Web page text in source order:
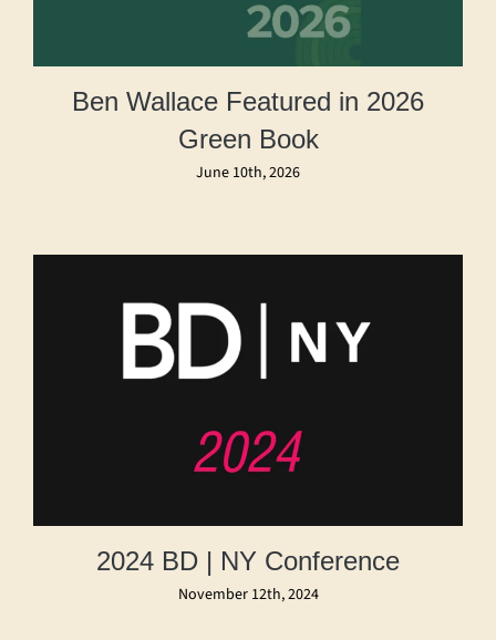
Ben Wallace Featured in 2026
Green Book
June 10th, 2026
2024 BD | NY Conference
November 12th, 2024